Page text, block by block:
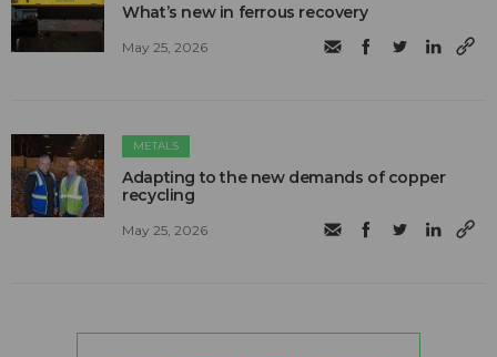
What’s new in ferrous recovery
May 25, 2026
METALS
Adapting to the new demands of copper
recycling
May 25, 2026